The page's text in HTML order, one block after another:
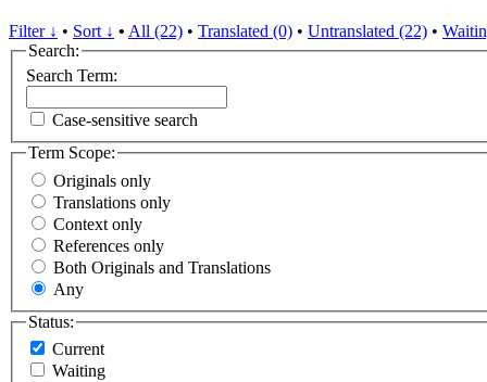
Filter ↓ • Sort ↓ • All (22) • Translated (0) • Untranslated (22) •
Search:
Search Term:
Case-sensitive search
Term Scope:
Originals only
Translations only
Context only
References only
Both Originals and Translations
Any
Status:
Current
Waiting